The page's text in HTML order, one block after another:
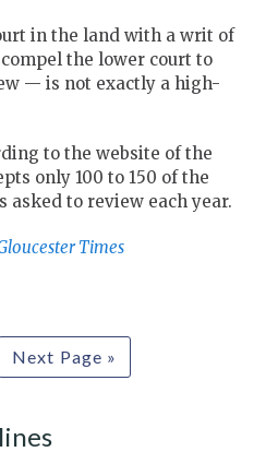
in the land with a writ of
the lower court to
— is not exactly a high-
to the website of the
only 100 to 150 of the
asked to review each year.
Times
Next Page »